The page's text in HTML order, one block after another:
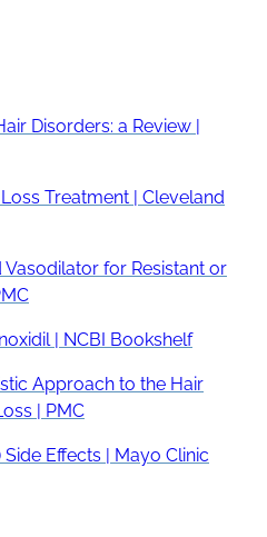
Disorders: a Review |
Treatment | Cleveland
for Resistant or
| NCBI Bookshelf
Approach to the Hair
| PMC
Effects | Mayo Clinic